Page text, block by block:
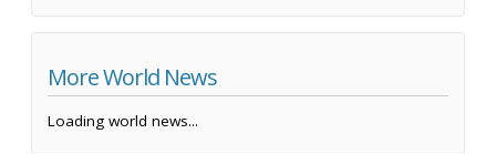
More World News
Loading world news...